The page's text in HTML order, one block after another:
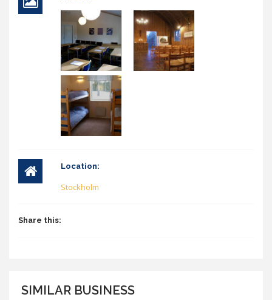
Location:
Stockholm
Share this:
SIMILAR BUSINESS